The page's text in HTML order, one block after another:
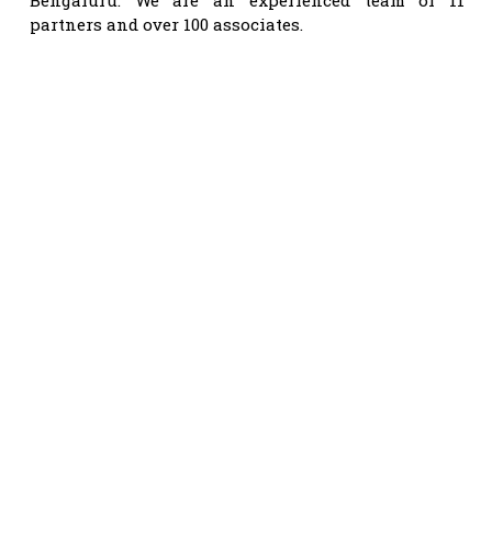
partners and over 100 associates.